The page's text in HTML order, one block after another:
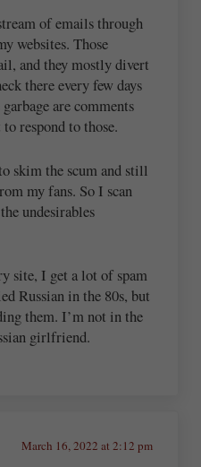
of emails through
websites. Those
and they mostly divert
there every few days
are comments
respond to those.
skim the scum and still
my fans. So I scan
undesirables
site, I get a lot of spam
Russian in the 80s, but
them. I’m not in the
girlfriend.
March 16, 2022 at 2:12 pm